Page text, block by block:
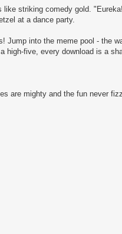
like striking comedy gold.
at a dance party.
Jump into the meme pool - the
high-five, every download is a
are mighty and the fun never